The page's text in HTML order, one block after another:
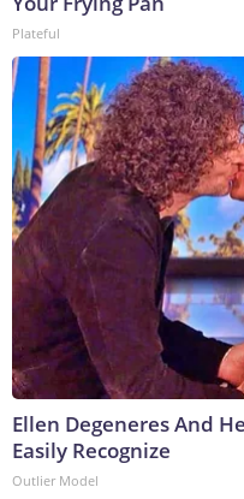
Plateful
Ellen Degeneres And
Easily Recognize
Outlier Model